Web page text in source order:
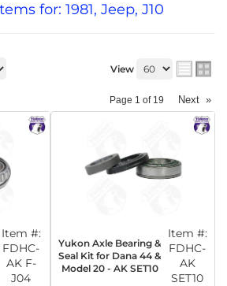
for: 1981, Jeep, J10
View
Page 1 of 19 Next »
Item #:
FDHC-
AK F-
J04
Yukon Axle Bearing &
Seal Kit for Dana 44 &
Model 20 - AK SET10
Item #:
FDHC-
AK
SET10